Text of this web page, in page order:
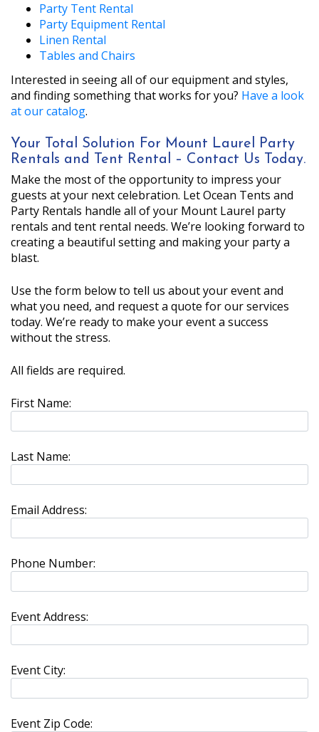
Party Tent Rental
Party Equipment Rental
Linen Rental
Tables and Chairs
Interested in seeing all of our equipment and styles,
and finding something that works for you? Have a look
at our catalog.
Your Total Solution For Mount Laurel Party
Rentals and Tent Rental – Contact Us Today.
Make the most of the opportunity to impress your
guests at your next celebration. Let Ocean Tents and
Party Rentals handle all of your Mount Laurel party
rentals and tent rental needs. We’re looking forward to
creating a beautiful setting and making your party a
blast.
Use the form below to tell us about your event and
what you need, and request a quote for our services
today. We’re ready to make your event a success
without the stress.
All fields are required.
First Name:
Last Name:
Email Address:
Phone Number:
Event Address:
Event City:
Event Zip Code: